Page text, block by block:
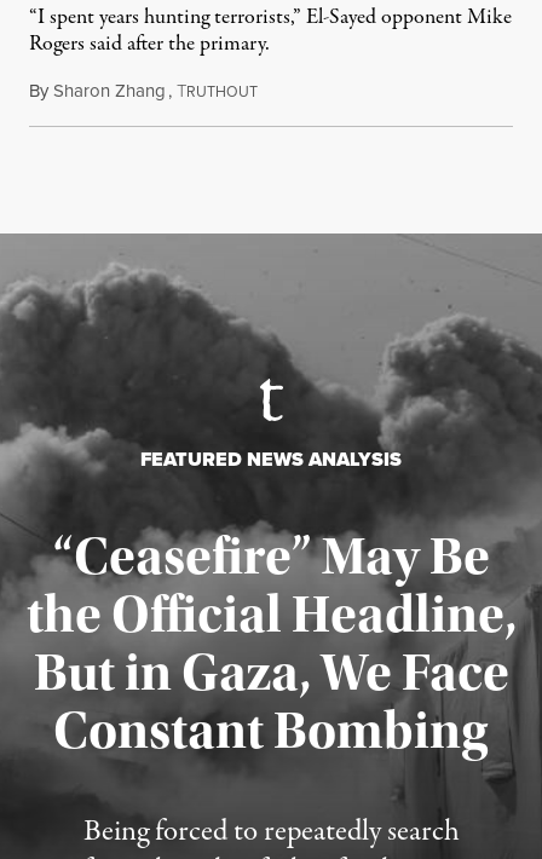
“I spent years hunting terrorists,” El-Sayed opponent Mike
Rogers said after the primary.
BySharon Zhang,TRUTHOUTAugust 5, 2026
FEATURED NEWS ANALYSIS
“Ceasefire” May Be
the Official Headline,
But in Gaza, We Face
Constant Bombing
Being forced to repeatedly search
Published August 4, 2026